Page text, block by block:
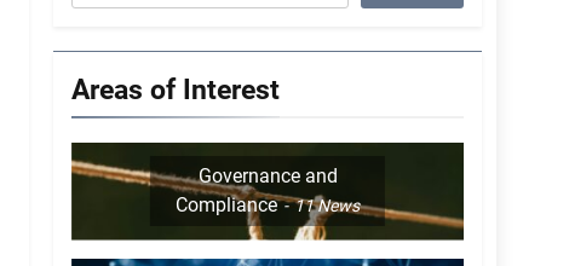
Areas of Interest
Governance and
Compliance
11News